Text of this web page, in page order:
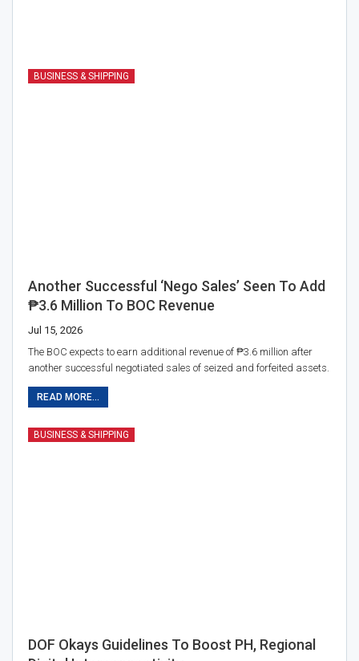
BUSINESS & SHIPPING
Another Successful ‘nego Sales’ Seen To Add
₱3.6 Million To BOC Revenue
Jul 15, 2026
The BOC expects to earn additional revenue of ₱3.6 million after
another successful negotiated sales of seized and forfeited assets.
READ MORE...
BUSINESS & SHIPPING
DOF Okays Guidelines To Boost PH, Regional